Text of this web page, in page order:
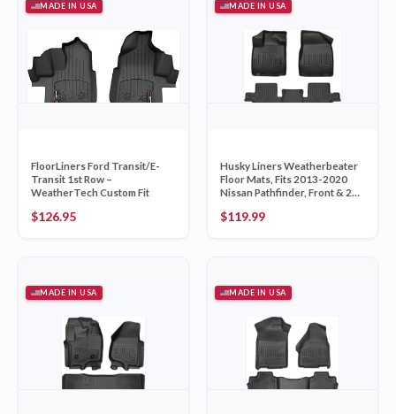
MADE IN USA
FloorLiners Ford Transit/E-
Transit 1st Row –
WeatherTech Custom Fit
$126.95
MADE IN USA
Husky Liners Weatherbeater
Floor Mats, Fits 2013-2020
Nissan Pathfinder, Front & 2nd
$119.99
MADE IN USA MADE IN USA